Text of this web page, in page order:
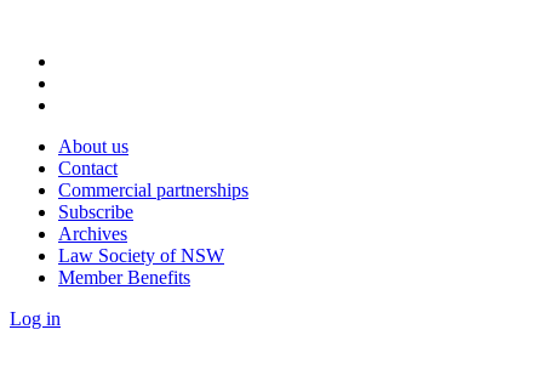
About us
Contact
Commercial partnerships
Subscribe
Archives
Law Society of NSW
Member Benefits
Log in